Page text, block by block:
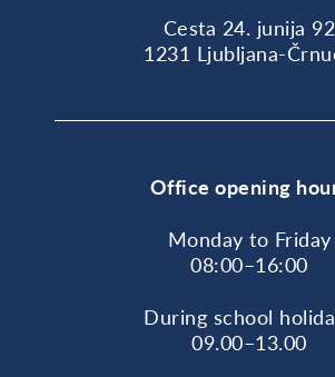
Cesta 24. junija 92
1231 Ljubljana-
Office opening
Monday to Friday
08:00–16:00
During school
09.00–13.00